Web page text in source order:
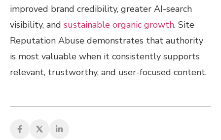
improved brand credibility, greater AI-search
visibility, and sustainable organic growth. Site
Reputation Abuse demonstrates that authority
is most valuable when it consistently supports
relevant, trustworthy, and user-focused content.